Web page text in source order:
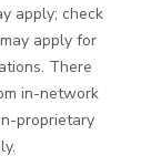
apply; check
apply for
There
in-network
proprietary